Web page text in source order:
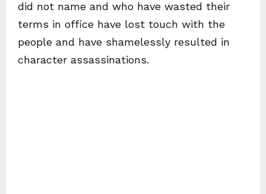
did not name and who have wasted their
terms in office have lost touch with the
people and have shamelessly resulted in
character assassinations.